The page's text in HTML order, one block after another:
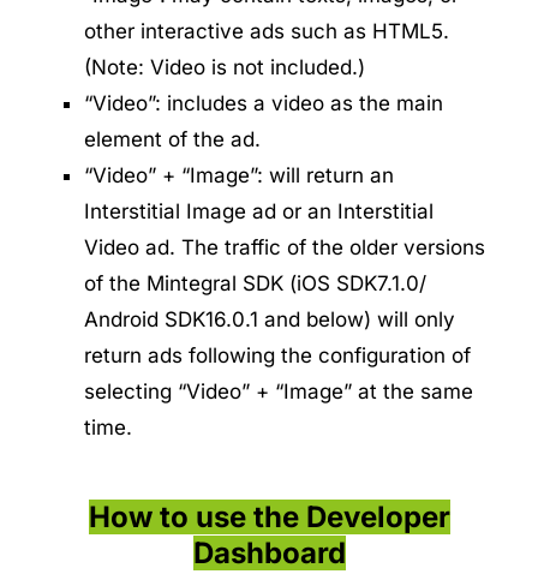
other interactive ads such as HTML5.
(Note: Video is not included.)
“Video”: includes a video as the main
element of the ad.
“Video” + “Image”: will return an
Interstitial Image ad or an Interstitial
Video ad. The traffic of the older versions
of the Mintegral SDK (iOS SDK7.1.0/
Android SDK16.0.1 and below) will only
return ads following the configuration of
selecting “Video” + “Image” at the same
time.
How to use the Developer
Dashboard